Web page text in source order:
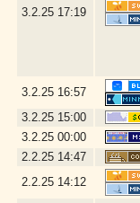
3.2.25 17:19
3.2.25 16:57
3.2.25 15:00
3.2.25 00:00
2.2.25 14:47
2.2.25 14:12